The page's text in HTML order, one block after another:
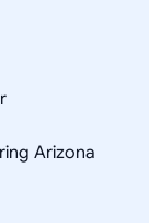
Arizona